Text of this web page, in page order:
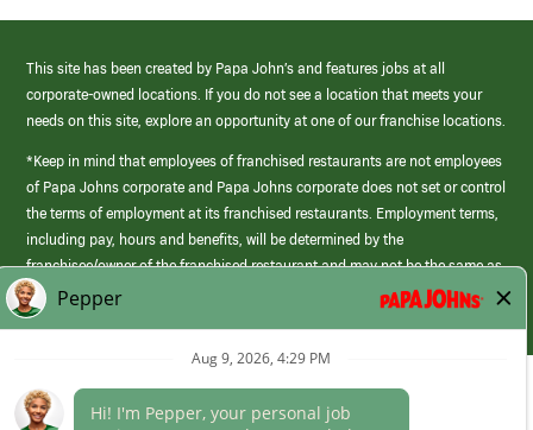
This site has been created by Papa John’s and features jobs at all
corporate-owned locations. If you do not see a location that meets your
needs on this site, explore an opportunity at one of our franchise locations.
*Keep in mind that employees of franchised restaurants are not employees
of Papa Johns corporate and Papa Johns corporate does not set or control
the terms of employment at its franchised restaurants. Employment terms,
including pay, hours and benefits, will be determined by the
franchisee/owner of the franchised restaurant and may not be the same as
those offered by Papa Johns corporate.
(link